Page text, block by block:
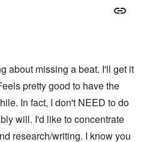
about missing a beat. I'll get it
pretty good to have the
In fact, I don't NEED to do
will. I'd like to concentrate
research/writing. I know you